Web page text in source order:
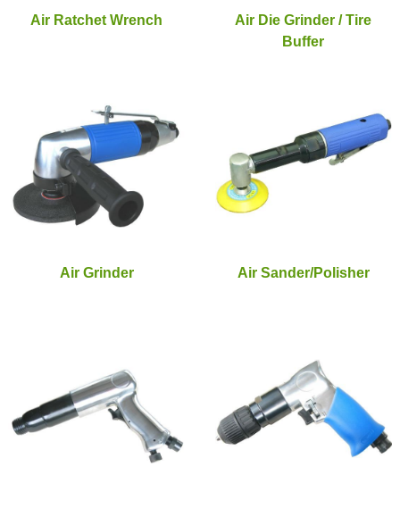
Air Ratchet Wrench
Air Die Grinder / Tire
Buffer
Air Grinder Air Sander/Polisher